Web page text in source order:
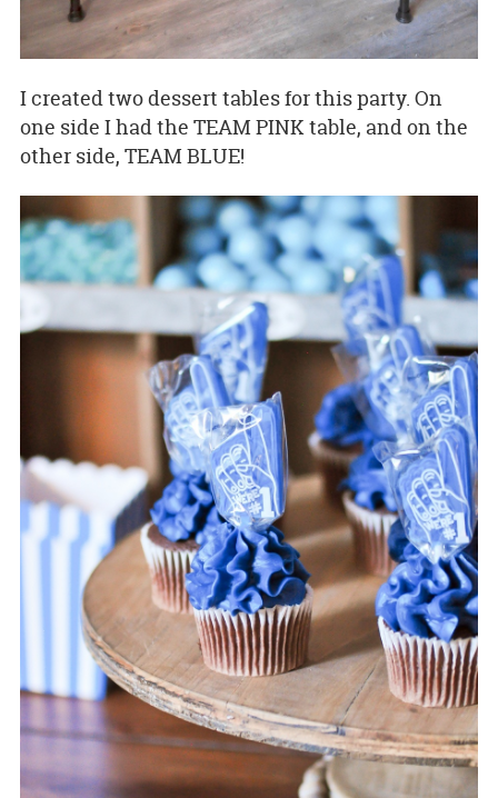
I created two dessert tables for this party. On
one side I had the TEAM PINK table, and on the
other side, TEAM BLUE!